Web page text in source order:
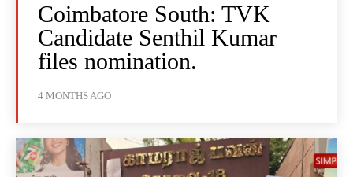
Coimbatore South: TVK
Candidate Senthil Kumar
files nomination.
4 MONTHS AGO